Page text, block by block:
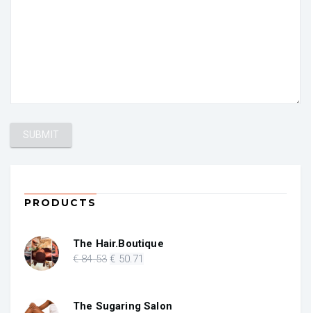
PRODUCTS
The Hair.Boutique
€84.53 Original
€ 84.53.
€ 50.71
€ 50.71.
The Sugaring Salon